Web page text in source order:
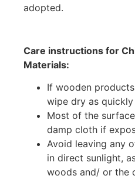
adopted.
Care instructions for
Materials:
If wooden
wipe dry as quickly
Most of the
damp cloth if
Avoid leaving any
in direct sunlight,
woods and/ or the